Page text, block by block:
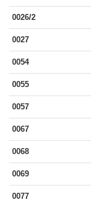
0026/2
0027
0054
0055
0057
0067
0068
0069
0077